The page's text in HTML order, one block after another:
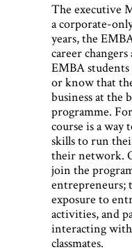
The executive
a corporate-
years, the
career
EMBA
or know that
business at the
programme.
course is a way
skills to run
their network.
join the
entrepreneurs;
exposure to
activities, and
interacting
classmates.